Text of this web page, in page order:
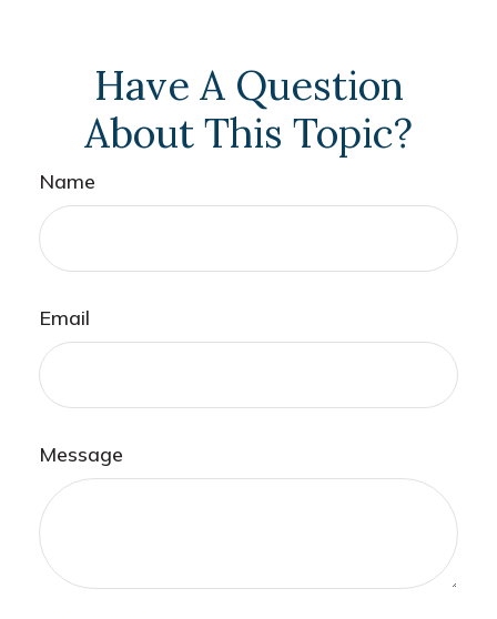
Have A Question
About This Topic?
Name
Email
Message